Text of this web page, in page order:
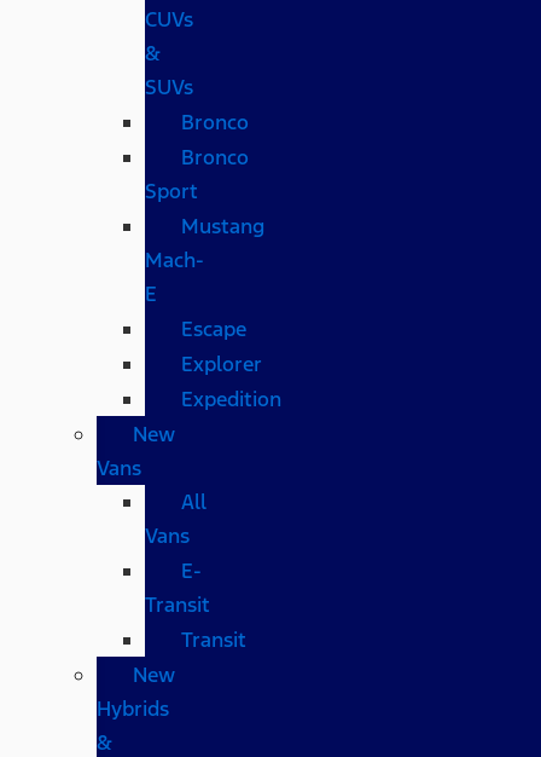
CUVs
&
SUVs
Bronco
Bronco
Sport
Mustang
Mach-
E
Escape
Explorer
Expedition
New
Vans
All
Vans
E-
Transit
Transit
New
Hybrids
&